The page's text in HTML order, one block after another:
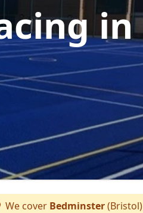
in
We cover Bedminster(Bristol)